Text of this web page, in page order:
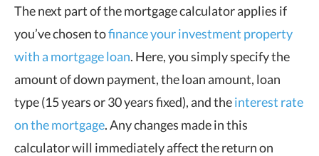
The next part of the mortgage calculator applies if
you’ve chosen tofinance your investment property
with a mortgage loan. Here, you simply specify the
amount of down payment, the loan amount, loan
type (15 years or 30 years fixed), and theinterest rate
on the mortgage. Any changes made in this
calculator will immediately affect the return on